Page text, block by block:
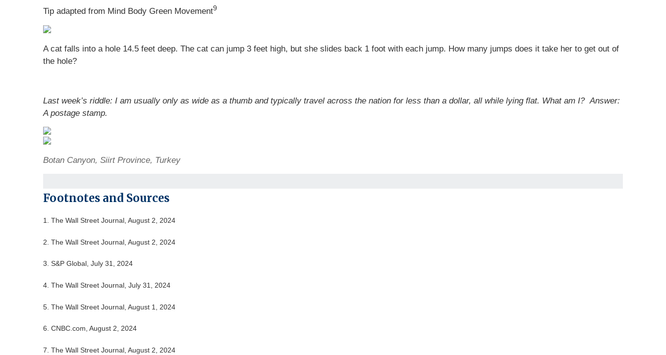
Tip adapted from Mind Body Green Movement9
A cat falls into a hole 14.5 feet deep. The cat can jump 3 feet high, but she slides back 1 foot with each jump. How many jumps does it take her to get out of
the hole?
Last week’s riddle: I am usually only as wide as a thumb and typically travel across the nation for less than a dollar, all while lying flat. What am I? Answer:
A postage stamp.
Botan Canyon, Siirt Province, Turkey
Footnotes and Sources
1. The Wall Street Journal, August 2, 2024
2. The Wall Street Journal, August 2, 2024
3. S&P Global, July 31, 2024
4. The Wall Street Journal, July 31, 2024
5. The Wall Street Journal, August 1, 2024
6. CNBC.com, August 2, 2024
7. The Wall Street Journal, August 2, 2024